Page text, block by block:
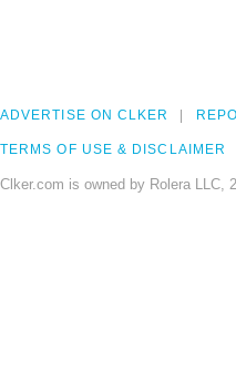
ADVERTISE ON CLKER
TERMS OF USE & DISCLAIMER
Clker.com is owned by Rolera LLC,